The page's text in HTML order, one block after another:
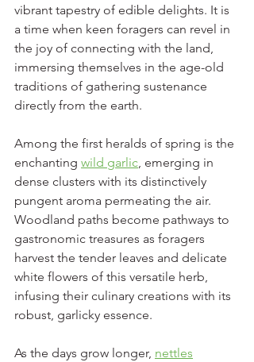
vibrant tapestry of edible delights. It is
a time when keen foragers can revel in
the joy of connecting with the land,
immersing themselves in the age-old
traditions of gathering sustenance
directly from the earth.
Among the first heralds of spring is the
enchanting wild garlic, emerging in
dense clusters with its distinctively
pungent aroma permeating the air.
Woodland paths become pathways to
gastronomic treasures as foragers
harvest the tender leaves and delicate
white flowers of this versatile herb,
infusing their culinary creations with its
robust, garlicky essence.
As the days grow longer, nettles